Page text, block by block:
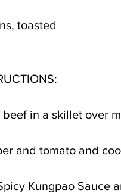
toasted
beef in a skillet over
and tomato and
Kungpao Sauce